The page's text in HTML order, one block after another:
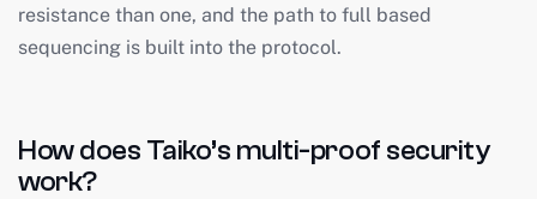
resistance than one, and the path to full based
sequencing is built into the protocol.
How does Taiko’s multi-proof security
work?